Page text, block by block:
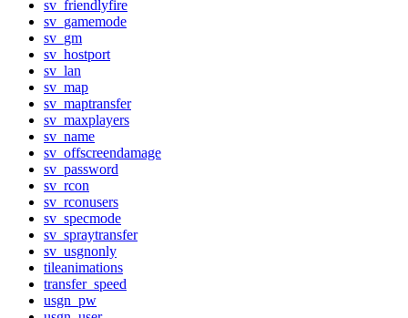
sv_friendlyfire
sv_gamemode
sv_gm
sv_hostport
sv_lan
sv_map
sv_maptransfer
sv_maxplayers
sv_name
sv_offscreendamage
sv_password
sv_rcon
sv_rconusers
sv_specmode
sv_spraytransfer
sv_usgnonly
tileanimations
transfer_speed
usgn_pw